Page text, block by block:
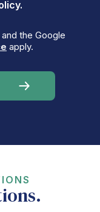
the Google
apply.